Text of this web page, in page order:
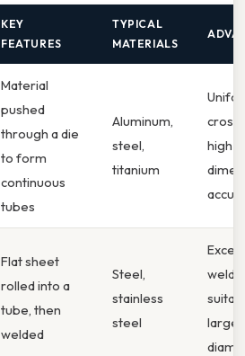
KEY
FEATURES
TYPICAL
MATERIALS
Material
pushed
through a die
to form
continuous
tubes
Aluminum,
steel,
titanium
high
Flat sheet
rolled into a
tube, then
welded
Steel,
stainless
steel
weld
large